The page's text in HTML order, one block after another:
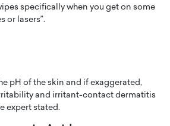
specifically when you get on some
or lasers”.
pH of the skin and if exaggerated,
and irritant-contact dermatitis
expert stated.